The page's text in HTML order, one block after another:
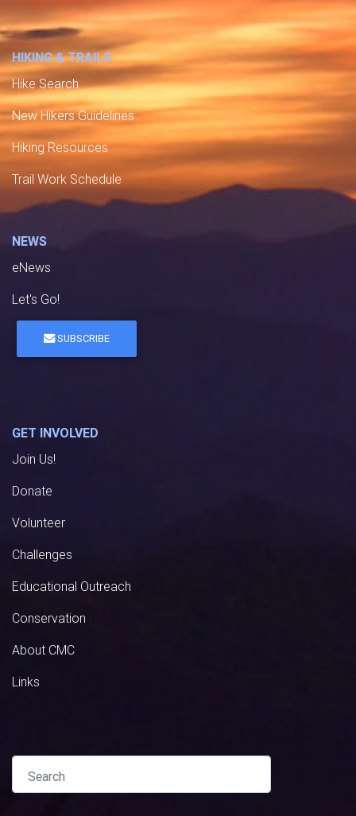
HIKING & TRAILS
Hike Search
New Hikers Guidelines
Hiking Resources
Trail Work Schedule
NEWS
eNews
Let's Go!
SUBSCRIBE
GET INVOLVED
Join Us!
Donate
Volunteer
Challenges
Educational Outreach
Conservation
About CMC
Links